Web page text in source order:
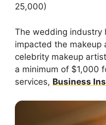
25,000)
The wedding industry
impacted the makeup
celebrity makeup
a minimum of $1,000
services, Business